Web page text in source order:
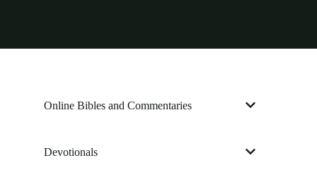
Online Bibles and Commentaries
Devotionals